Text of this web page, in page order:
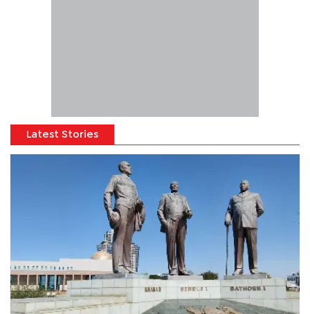
Latest Stories